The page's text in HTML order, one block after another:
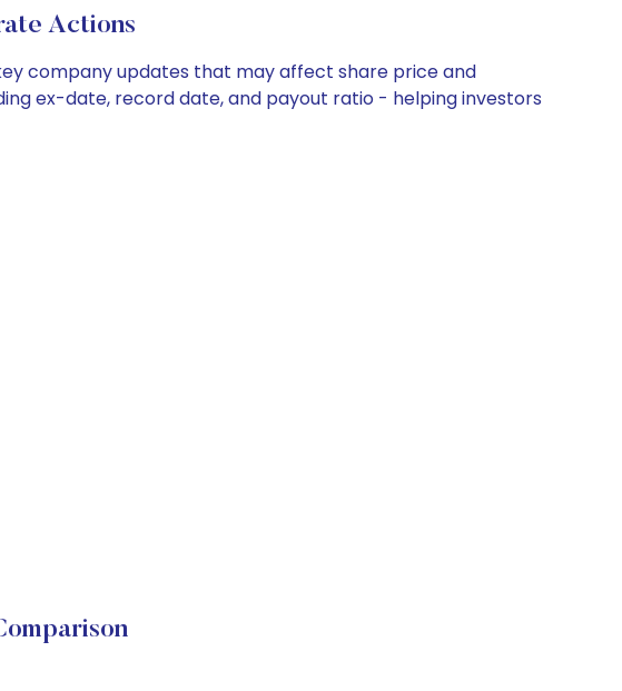
Actions
company updates that may affect share price and
ex-date, record date, and payout ratio - helping investors